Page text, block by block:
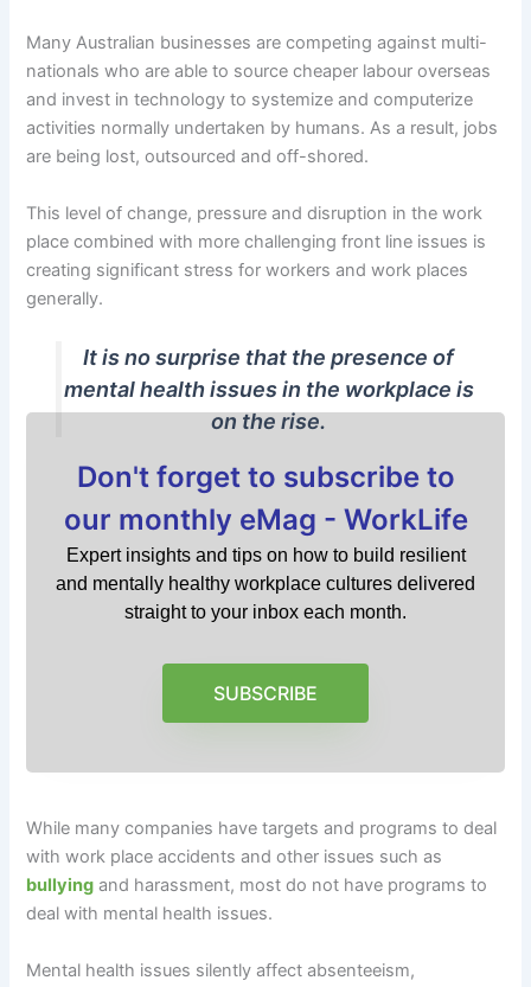
Many Australian businesses are competing against multi-
nationals who are able to source cheaper labour overseas
and invest in technology to systemize and computerize
activities normally undertaken by humans. As a result, jobs
are being lost, outsourced and off-shored.
This level of change, pressure and disruption in the work
place combined with more challenging front line issues is
creating significant stress for workers and work places
generally.
It is no surprise that the presence of
mental health issues in the workplace is
on the rise.
Don't forget to subscribe to
our monthly eMag - WorkLife
Expert insights and tips on how to build resilient
and mentally healthy workplace cultures delivered
straight to your inbox each month.
SUBSCRIBE
While many companies have targets and programs to deal
with work place accidents and other issues such as
bullying and harassment, most do not have programs to
deal with mental health issues.
Mental health issues silently affect absenteeism,